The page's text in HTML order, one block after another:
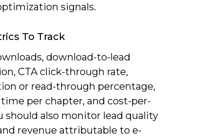
signals.
To Track
download-to-lead
CTA click-through rate,
or read-through percentage,
time per chapter, and cost-per-
should also monitor lead quality
revenue attributable to e-